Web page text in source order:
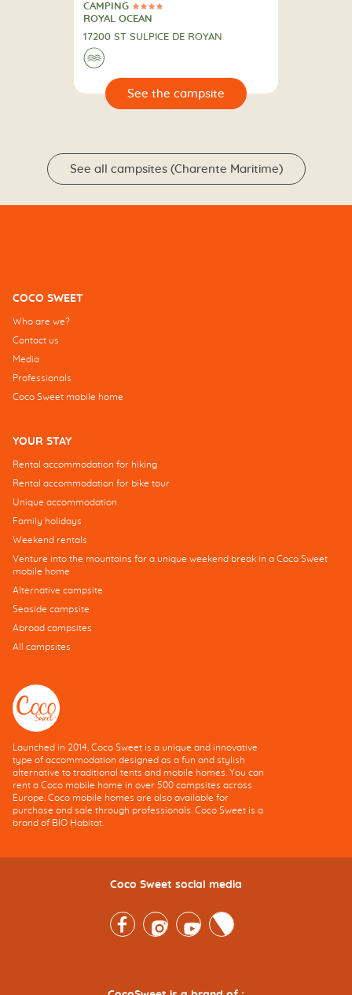
4 Stars
CAMPING
CAMPING
ROYAL OCEAN
17200 ST SULPICE DE ROYAN
🌊
See all campsites (Charente Maritime)
COCO SWEET
Who are we?
Contact us
Media
Professionals
Coco Sweet mobile home
YOUR STAY
Rental accommodation for hiking
Rental accommodation for bike tour
Unique accommodation
Family holidays
Weekend rentals
Venture into the mountains for a unique weekend break in a Coco Sweet
mobile home
Alternative campsite
Seaside campsite
Abroad campsites
All campsites
Launched in 2014, Coco Sweet is a unique and innovative
type of accommodation designed as a fun and stylish
alternative to traditional tents and mobile homes. You can
rent a Coco mobile home in over 500 campsites across
Europe. Coco mobile homes are also available for
purchase and sale through professionals. Coco Sweet is a
brand of BIO Habitat.
Coco Sweet social media
FacebookInstagramYoutubeTwitter